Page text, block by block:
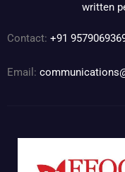
written
Contact: +91
Email: